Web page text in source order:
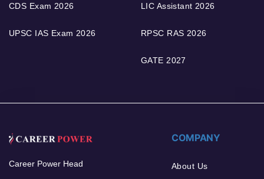
CDS Exam 2026
UPSC IAS Exam 2026
LIC Assistant 2026
RPSC RAS 2026
GATE 2027
Career Power Head
COMPANY
About Us